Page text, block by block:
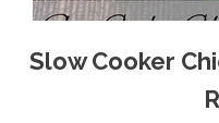
Slow Cooker